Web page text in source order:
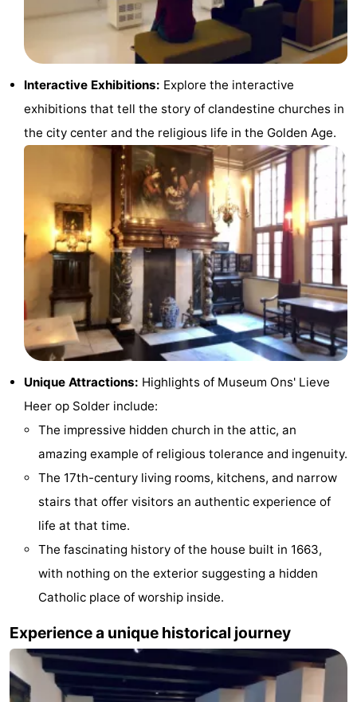
Entertainment
Nightlife
Food
and
Beverages
Shopping
Shopping
Malls
Events
Spotlight
Canals
Coffeeshops
Capital
Red
District
Diamond
Gardens
Neighbourhoods
-
North
-
Interactive Exhibitions: Explore the interactive
exhibitions that tell the story of clandestine churches in
the city center and the religious life in the Golden Age.
Unique Attractions: Highlights of Museum Ons' Lieve
Heer op Solder include:
The impressive hidden church in the attic, an
amazing example of religious tolerance and ingenuity.
The 17th-century living rooms, kitchens, and narrow
stairs that offer visitors an authentic experience of
life at that time.
The fascinating history of the house built in 1663,
with nothing on the exterior suggesting a hidden
Catholic place of worship inside.
Experience a unique historical journey